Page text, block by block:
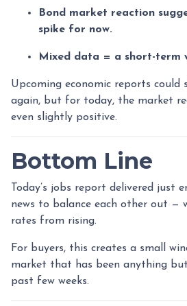
Bond market reaction
spike for now.
Mixed data = a short-term
Upcoming economic reports
again, but for today, the market
even slightly positive.
Bottom Line
Today’s jobs report delivered just
news to balance each other out —
rates from rising.
For buyers, this creates a small
market that has been anything
past few weeks.